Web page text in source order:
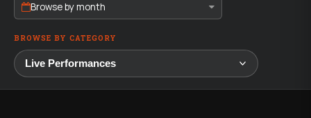
Browse by month
BROWSE BY CATEGORY